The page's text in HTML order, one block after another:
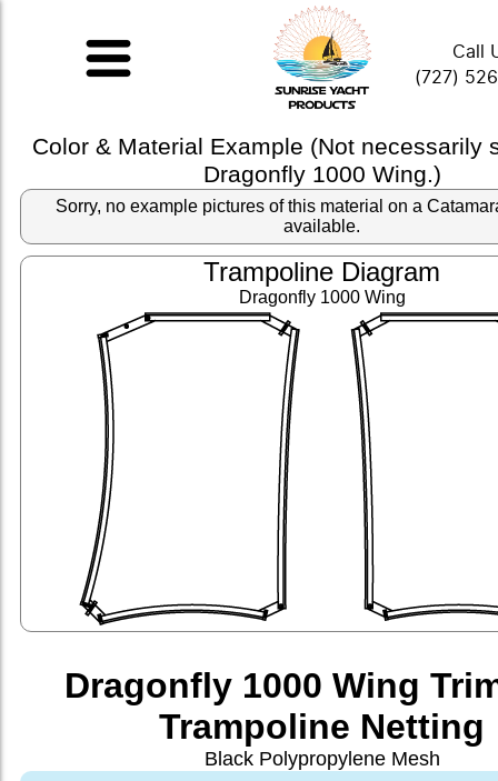
Call
(727)
Color & Material Example (Not necessarily
Dragonfly 1000 Wing.)
Sorry, no example pictures of this material on a
available.
Trampoline Diagram
Dragonfly 1000 Wing
Dragonfly 1000 Wing
Trampoline Netting
Black Polypropylene Mesh